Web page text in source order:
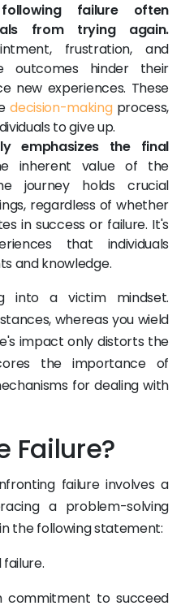
failure often
from trying again.
frustration, and
outcomes hinder their
new experiences. These
decision-makingprocess,
to give up.
emphasizes the final
inherent value of the
journey holds crucial
regardless of whether
in success or failure. It's
that individuals
and knowledge.
into a victim mindset.
whereas you wield
impact only distorts the
the importance of
for dealing with
Failure?
failure involves a
a problem-solving
the following statement:
failure.
commitment to succeed